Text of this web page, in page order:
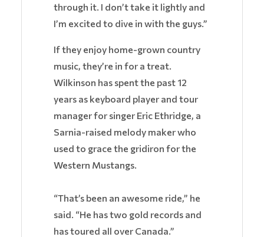
through it. I don’t take it lightly and
I’m excited to dive in with the guys.”
If they enjoy home-grown country
music, they’re in for a treat.
Wilkinson has spent the past 12
years as keyboard player and tour
manager for singer Eric Ethridge, a
Sarnia-raised melody maker who
used to grace the gridiron for the
Western Mustangs.
“That’s been an awesome ride,” he
said. “He has two gold records and
has toured all over Canada.”